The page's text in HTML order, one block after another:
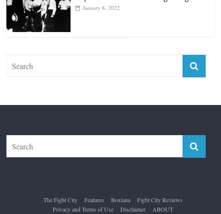
Top 12 All-Time Greatest Lightweights
The Fight City Features Boxiana
Fight City Reviews